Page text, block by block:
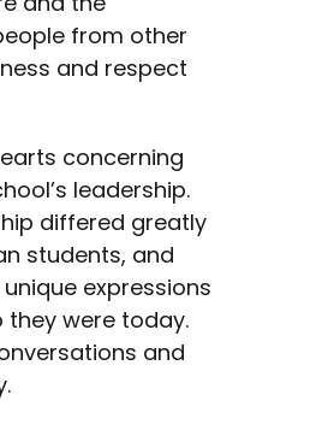
from other
and respect
concerning
leadership.
differed greatly
students, and
expressions
were today.
and